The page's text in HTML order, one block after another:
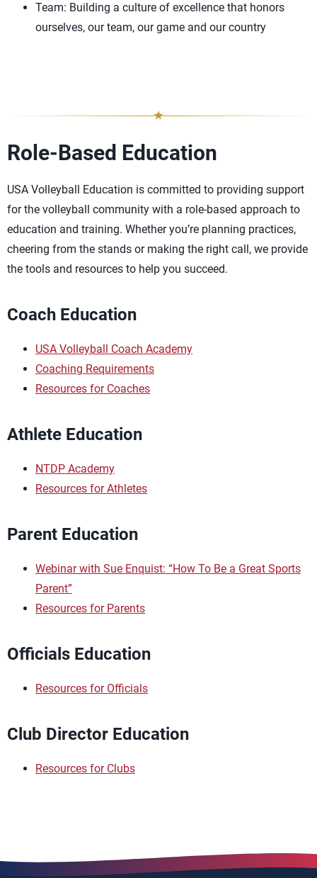
Team: Building a culture of excellence that honors
ourselves, our team, our game and our country
Role-Based Education
USA Volleyball Education is committed to providing support
for the volleyball community with a role-based approach to
education and training. Whether you’re planning practices,
cheering from the stands or making the right call, we provide
the tools and resources to help you succeed.
Coach Education
USA Volleyball Coach Academy
Coaching Requirements
Resources for Coaches
Athlete Education
NTDP Academy
Resources for Athletes
Parent Education
Webinar with Sue Enquist: “How To Be a Great Sports
Parent”
Resources for Parents
Officials Education
Resources for Officials
Club Director Education
Resources for Clubs